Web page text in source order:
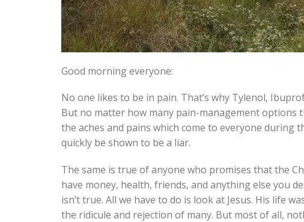
Good morning everyone:
No one likes to be in pain. That’s why Tylenol,
But no matter how many pain-management options
the aches and pains which come to everyone during
quickly be shown to be a liar.
The same is true of anyone who promises that the
have money, health, friends, and anything else you
isn’t true. All we have to do is look at Jesus. His life
the ridicule and rejection of many. But most of all,